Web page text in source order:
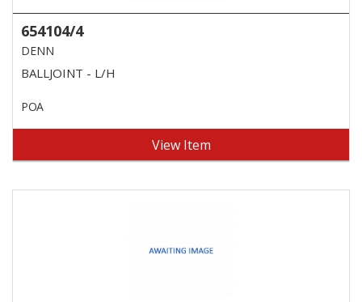
654104/4
DENN
BALLJOINT - L/H
POA
View Item